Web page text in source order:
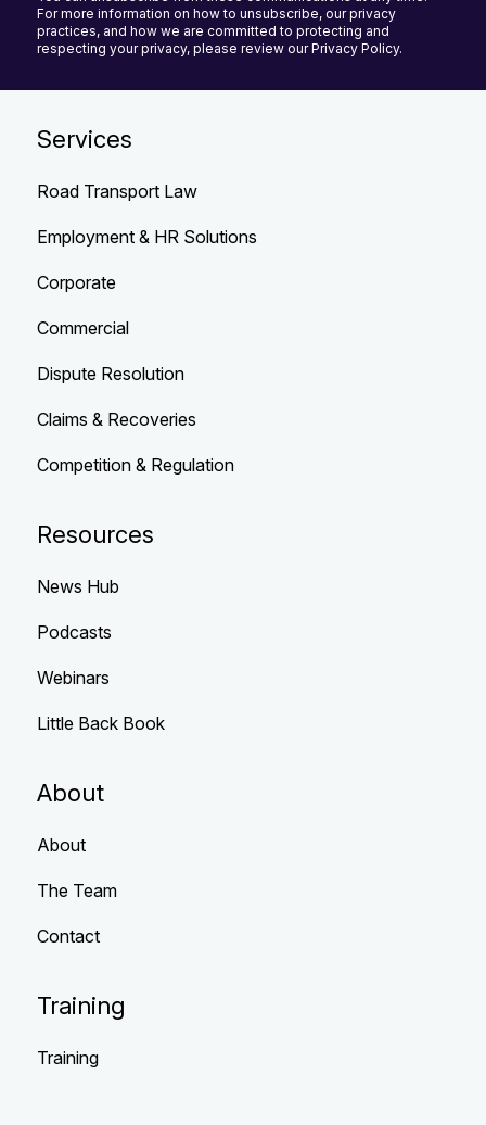
For more information on how to unsubscribe, our privacy
practices, and how we are committed to protecting and
respecting your privacy, please review our Privacy Policy.
Services
Road Transport Law
Employment & HR Solutions
Corporate
Commercial
Dispute Resolution
Claims & Recoveries
Competition & Regulation
Resources
News Hub
Podcasts
Webinars
Little Back Book
About
About
The Team
Contact
Training
Training